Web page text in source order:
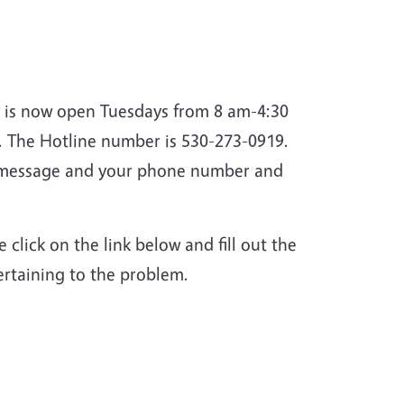
now open Tuesdays from 8 am-4:30
Hotline number is 530-273-0919.
and your phone number and
click on the link below and fill out the
to the problem.